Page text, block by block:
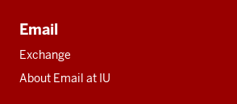
Email
Exchange
About Email at IU